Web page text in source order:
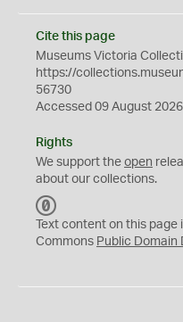
Cite this page
Museums Victoria
https://
56730
Accessed 09 August 2026
Rights
We support the open
about our collections.
C
0
Text content on this
Commons Public Domain